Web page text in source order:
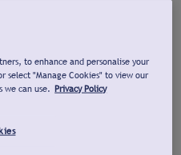
to enhance and personalise your
select "Manage Cookies" to view our
we can use. Privacy Policy